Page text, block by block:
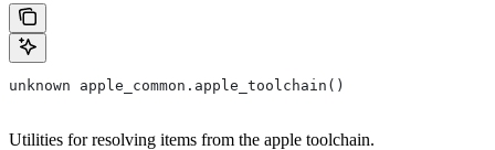
unknown apple_common.apple_toolchain()
Utilities for resolving items from the apple toolchain.